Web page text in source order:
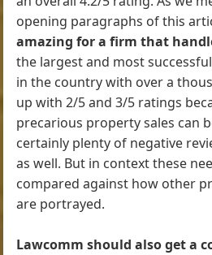
opening paragraphs of this
amazing for a firm that
the largest and most
in the country with over a
up with 2/5 and 3/5 ratings
precarious property sales can
certainly plenty of negative
as well. But in context these
compared against how other
are portrayed.
Lawcomm should also get a